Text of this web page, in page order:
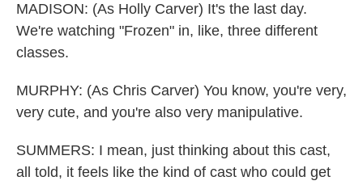
MADISON: (As Holly Carver) It's the last day.
We're watching "Frozen" in, like, three different
classes.
MURPHY: (As Chris Carver) You know, you're very,
very cute, and you're also very manipulative.
SUMMERS: I mean, just thinking about this cast,
all told, it feels like the kind of cast who could get